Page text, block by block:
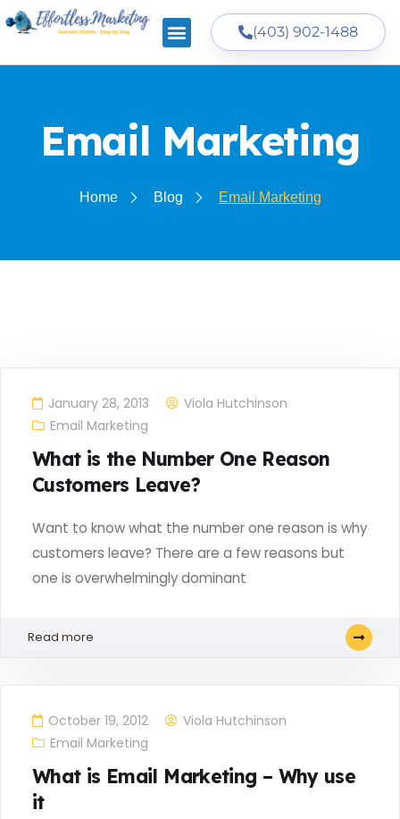
(403) 902-1488
Email Marketing
Home Blog Email Marketing
January 28, 2013
Viola Hutchinson
Email Marketing
What is the Number One Reason
Customers Leave?
Want to know what the number one reason is why
customers leave? There are a few reasons but
one is overwhelmingly dominant
Read more
October 19, 2012
Viola Hutchinson
Email Marketing
What is Email Marketing – Why use
it